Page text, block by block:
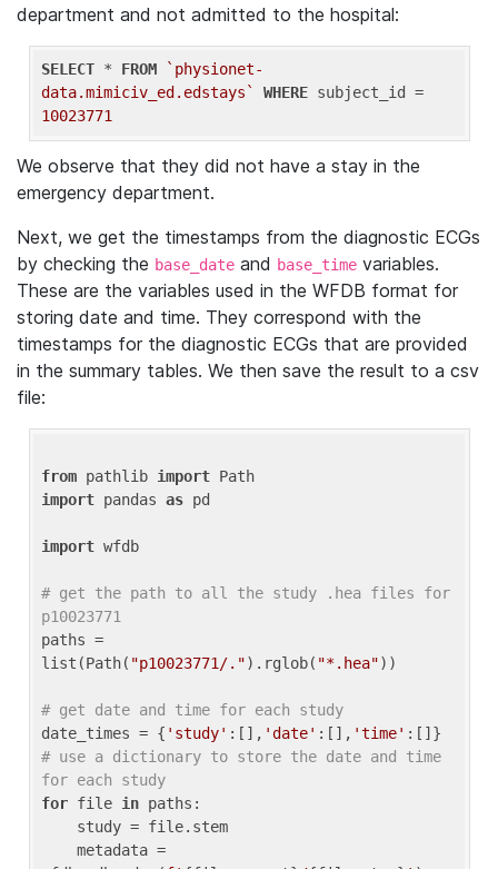
department and not admitted to the hospital:
SELECT * FROM
`physionet-
data.mimiciv_ed.edstays`
WHERE
10023771
We observe that they did not have a stay in the
emergency department.
Next, we get the timestamps from the diagnostic ECGs
by checking the base_date and base_time variables.
These are the variables used in the WFDB format for
storing date and time. They correspond with the
timestamps for the diagnostic ECGs that are provided
in the summary tables. We then save the result to a csv
file:
from pathlib import
import pandas as pd
import wfdb
# get the path to all the study .hea files for
p10023771
paths =
list(Path( "p10023771/.").rglob( "*.hea"))
# get date and time for each study
date_times = { 'study' :[], 'date' :[], 'time'
# use a dictionary to store the date and time
for each study
for file in paths: